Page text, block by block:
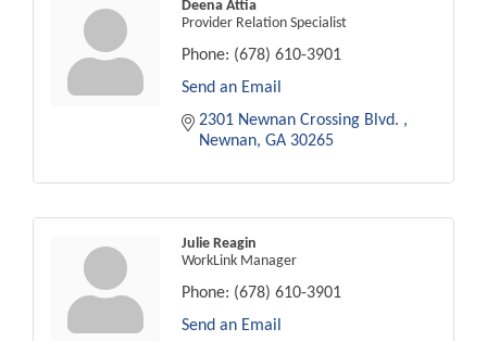
Deena Attia
Provider Relation Specialist
Phone: (678) 610-3901
Send an Email
2301 Newnan Crossing Blvd.
Newnan GA 30265
Julie Reagin
WorkLink Manager
Phone: (678) 610-3901
Send an Email